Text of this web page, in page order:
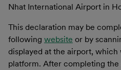
Nhat International Airport in
This declaration may be
following website or by
displayed at the airport,
platform. After completing the